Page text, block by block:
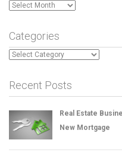
Archives
Categories
Categories
Recent Posts
Real Estate
New Mortgage